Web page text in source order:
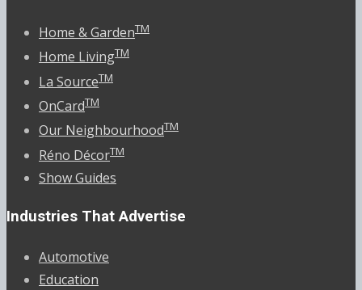
Home & GardenTM
Home LivingTM
La SourceTM
OnCardTM
Our NeighbourhoodTM
Réno DécorTM
Show Guides
Industries That Advertise
Automotive
Education